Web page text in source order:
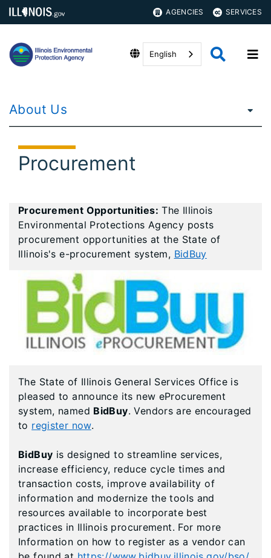
AGENCIES SERVICES
English
About Us
Procurement
Procurement Opportunities: The Illinois
Environmental Protections Agency posts
procurement opportunities at the State of
Illinois's e-procurement system, BidBuy
The State of Illinois General Services Office is
pleased to announce its new eProcurement
system, named BidBuy. Vendors are encouraged
to register now.
BidBuy is designed to streamline services,
increase efficiency, reduce cycle times and
transaction costs, improve availability of
information and modernize the tools and
resources available to incorporate best
practices in Illinois procurement. For more
Information on how to register as a vendor can